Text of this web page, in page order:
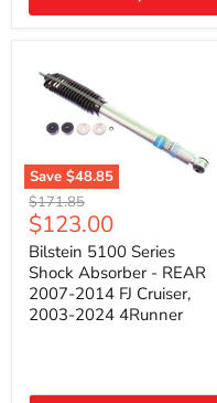
Save $48.85
Bilstein
5100
Series
Shock
Absorber
REAR
2007-
2003-
Original
price
$171.85
Current
price
$123.00
Bilstein 5100 Series
Shock Absorber - REAR
2007-2014 FJ Cruiser,
2003-2024 4Runner